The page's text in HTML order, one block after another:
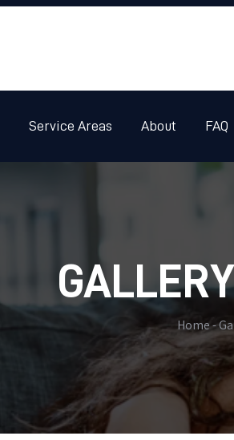
Service Areas About FAQ
Home
PESTS OR
SERVICE